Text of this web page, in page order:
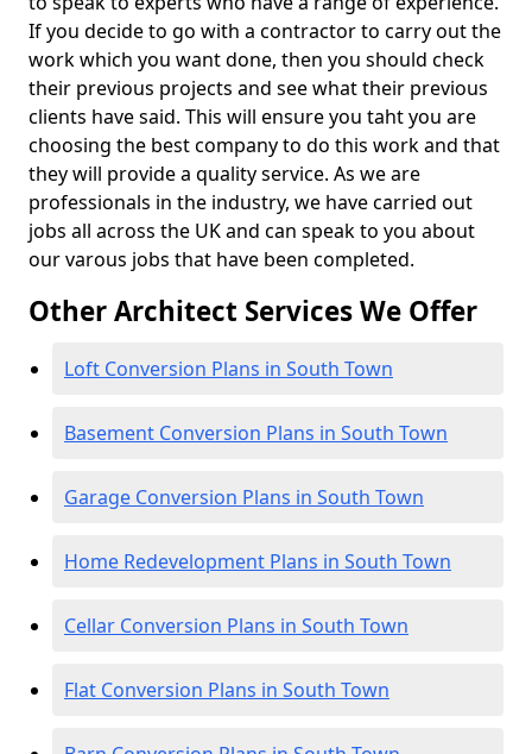
If you decide to go with a contractor to carry out the
work which you want done, then you should check
their previous projects and see what their previous
clients have said. This will ensure you taht you are
choosing the best company to do this work and that
they will provide a quality service. As we are
professionals in the industry, we have carried out
jobs all across the UK and can speak to you about
our varous jobs that have been completed.
Other Architect Services We Offer
Loft Conversion Plans in South Town
Basement Conversion Plans in South Town
Garage Conversion Plans in South Town
Home Redevelopment Plans in South Town
Cellar Conversion Plans in South Town
Flat Conversion Plans in South Town